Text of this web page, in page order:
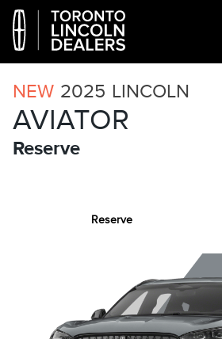
NEW 2025 LINCOLN
AVIATOR
Reserve
Reserve